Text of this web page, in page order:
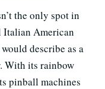
the only spot in
Italian American
describe as a
With its rainbow
pinball machines